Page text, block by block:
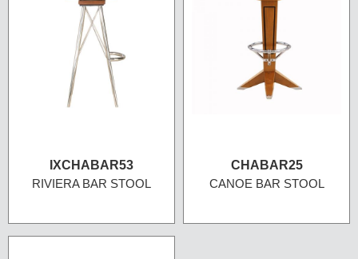
IXCHABAR53
RIVIERA BAR STOOL
CHABAR25
CANOE BAR STOOL